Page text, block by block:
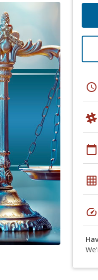
schedule
calendar_today
grid_on
speed